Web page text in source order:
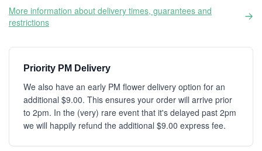
More information about delivery times, guarantees and
restrictions
Priority PM Delivery
We also have an early PM flower delivery option for an
additional $9.00. This ensures your order will arrive prior
to 2pm. In the (very) rare event that it's delayed past 2pm
we will happily refund the additional $9.00 express fee.